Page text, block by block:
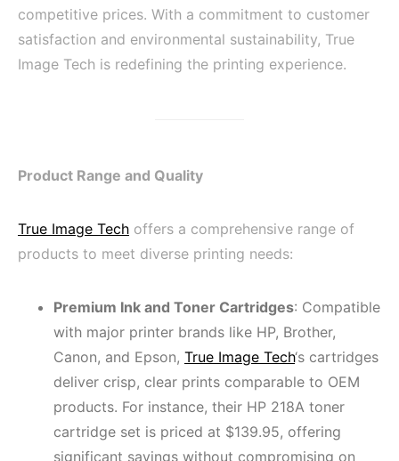
competitive prices. With a commitment to customer
satisfaction and environmental sustainability, True
Image Tech is redefining the printing experience.
Product Range and Quality
True Image Tech offers a comprehensive range of
products to meet diverse printing needs:
Premium Ink and Toner Cartridges: Compatible
with major printer brands like HP, Brother,
Canon, and Epson, True Image Tech‘s cartridges
deliver crisp, clear prints comparable to OEM
products. For instance, their HP 218A toner
cartridge set is priced at $139.95, offering
significant savings without compromising on